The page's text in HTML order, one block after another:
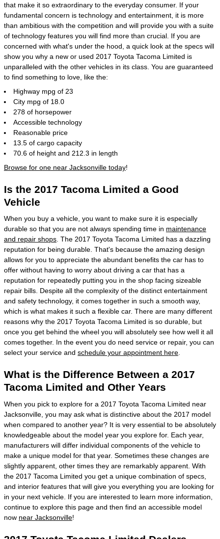
that make it so extraordinary to the everyday consumer. If your
fundamental concern is technology and entertainment, it is more
than ambitious with the competition and will provide you with a suite
of technology features you will find more than crucial. If you are
concerned with what's under the hood, a quick look at the specs will
show you why a new or used 2017 Toyota Tacoma Limited is
unparalleled with the other vehicles in its class. You are guaranteed
to find something to love, like the:
Highway mpg of 23
City mpg of 18.0
278 of horsepower
Accessible technology
Reasonable price
13.5 of cargo capacity
70.6 of height and 212.3 in length
Browse for one near Jacksonville today!
Is the 2017 Tacoma Limited a Good
Vehicle
When you buy a vehicle, you want to make sure it is especially
durable so that you are not always spending time in maintenance
and repair shops . The 2017 Toyota Tacoma Limited has a dazzling
reputation for being durable. That's because the amazing design
allows for you to appreciate the abundant benefits the car has to
offer without having to worry about driving a car that has a
reputation for repeatedly putting you in the shop facing sizeable
repair bills. Despite all the complexity of the distinct entertainment
and safety technology, it comes together in such a smooth way,
which is what makes it such a flexible car. There are many different
reasons why the 2017 Toyota Tacoma Limited is so durable, but
once you get behind the wheel you will absolutely see how well it all
comes together. In the event you do need service or repair, you can
select your service and schedule your appointment here
What is the Difference Between a 2017
Tacoma Limited and Other Years
When you pick to explore for a 2017 Toyota Tacoma Limited near
Jacksonville, you may ask what is distinctive about the 2017 model
when compared to another year? It is very essential to be absolutely
knowledgeable about the model year you explore for. Each year,
manufacturers will differ individual components of the vehicle to
make a unique model for that year. Sometimes these changes are
slightly apparent, other times they are remarkably apparent. With
the 2017 Tacoma Limited you get a unique combination of specs,
and interior features that will give you everything you are looking for
in your next vehicle. If you are interested to learn more information,
continue to explore this page and then find an accessible model
now near Jacksonville!